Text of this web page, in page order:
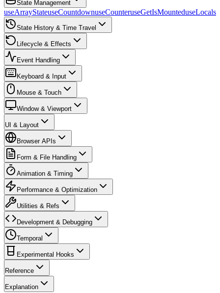
State Management
useArrayStateuseCountdownuseCounteruseGetIsMounted
State History & Time Travel
Lifecycle & Effects
Event Handling
Keyboard & Input
Mouse & Touch
Window & Viewport
UI & Layout
Browser APIs
Form & File Handling
Animation & Timing
Performance & Optimization
Utilities & Refs
Development & Debugging
Temporal
Experimental Hooks
Reference
Explanation